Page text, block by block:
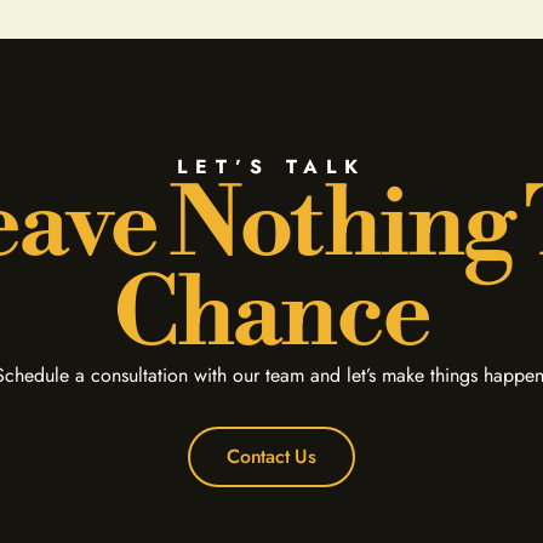
LET’S TALK
Nothing
Chance
a consultation with our team and let’s make things
Contact Us